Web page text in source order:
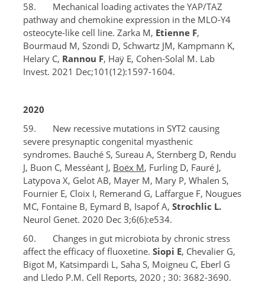
58. Mechanical loading activates the YAP/TAZ
pathway and chemokine expression in the MLO-Y4
osteocyte-like cell line. Zarka M, Etienne F,
Bourmaud M, Szondi D, Schwartz JM, Kampmann K,
Helary C, Rannou F, Haÿ E, Cohen-Solal M. Lab
Invest. 2021 Dec;101(12):1597-1604.
2020
59. New recessive mutations in SYT2 causing
severe presynaptic congenital myasthenic
syndromes. Bauché S, Sureau A, Sternberg D, Rendu
J, Buon C, Messéant J, Boëx M, Furling D, Fauré J,
Latypova X, Gelot AB, Mayer M, Mary P, Whalen S,
Fournier E, Cloix I, Remerand G, Laffargue F, Nougues
MC, Fontaine B, Eymard B, Isapof A, Strochlic L.
Neurol Genet. 2020 Dec 3;6(6):e534.
60. Changes in gut microbiota by chronic stress
affect the efficacy of fluoxetine. Siopi E, Chevalier G,
Bigot M, Katsimpardi L, Saha S, Moigneu C, Eberl G
and Lledo P.M. Cell Reports, 2020 ; 30: 3682-3690.